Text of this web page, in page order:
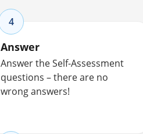
4
Answer
Answer the Self-Assessment
questions – there are no
wrong answers!